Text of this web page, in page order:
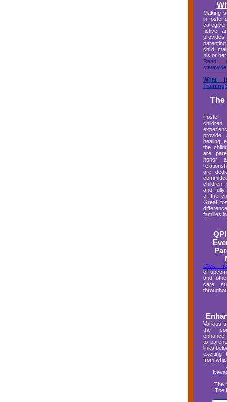
Making
in foster
fictive
child
his or
Read
What
The
Foster
provide
healing
the
are
honor
are
children.
and fully
of the
Great
families
Click
of
and
care
Various
the
to
links
exciting
from
The
The